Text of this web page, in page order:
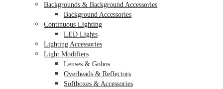
Backgrounds & Background Accessories
Background Accessories
Continuous Lighting
LED Lights
Lighting Accessories
Light Modifiers
Lenses & Gobos
Overheads & Reflectors
Softboxes & Accessories